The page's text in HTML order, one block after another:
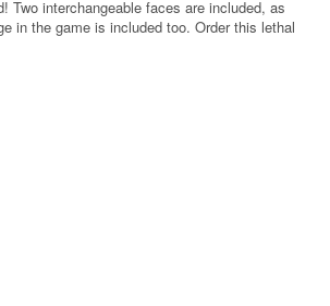
Two interchangeable faces are included, as
in the game is included too. Order this lethal